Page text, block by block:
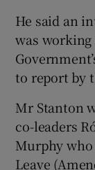
He said an
was
to report by
Mr Stanton
co-leaders
Murphy
Leave